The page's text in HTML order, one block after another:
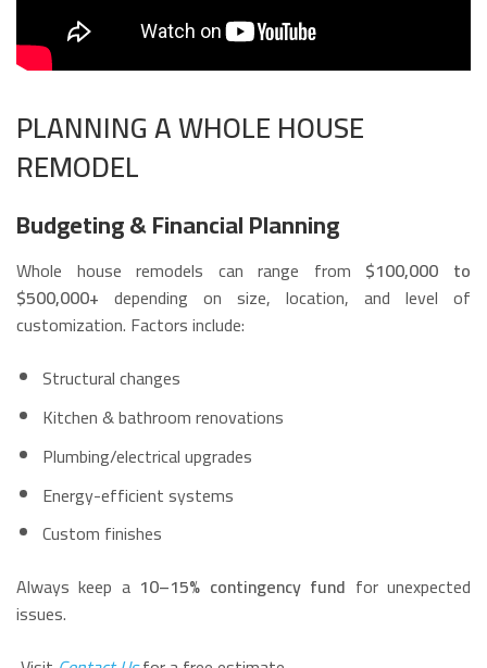
PLANNING A WHOLE HOUSE
REMODEL
Budgeting & Financial Planning
Whole house remodels can range from $100,000 to
$500,000+ depending on size, location, and level of
customization. Factors include:
Structural changes
Kitchen & bathroom renovations
Plumbing/electrical upgrades
Energy-efficient systems
Custom finishes
Always keep a 10–15% contingency fund for unexpected
issues.